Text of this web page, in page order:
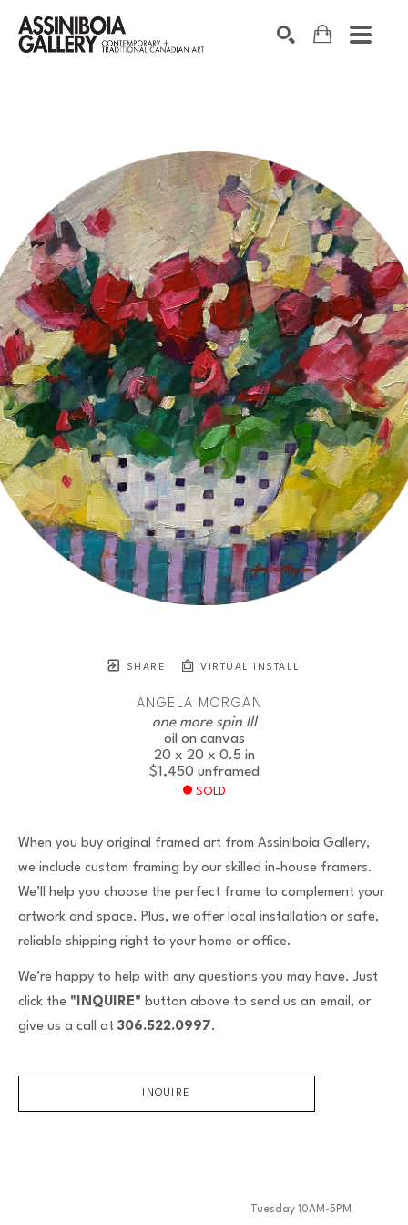
SHARE VIRTUAL INSTALL
ANGELA MORGAN
one more spin III
oil on canvas
20 x 20 x 0.5 in
$1,450 unframed
SOLD
When you buy original framed art from Assiniboia Gallery,
we include custom framing by our skilled in-house framers.
We’ll help you choose the perfect frame to complement your
artwork and space. Plus, we offer local installation or safe,
reliable shipping right to your home or office.
We’re happy to help with any questions you may have. Just
click the "INQUIRE" button above to send us an email, or
give us a call at 306.522.0997.
INQUIRE
Tuesday 10AM-5PM